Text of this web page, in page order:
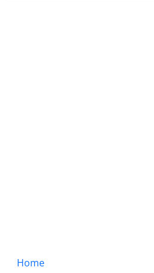
Home